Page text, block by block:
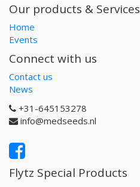
Our products & Services
Home
Events
Connect with us
Contact us
News
+31-645153278
info@medseeds.nl
Flytz Special Products